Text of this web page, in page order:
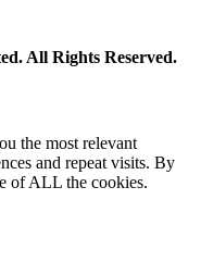
All Rights Reserved.
the most relevant
and repeat visits. By
of ALL the cookies.